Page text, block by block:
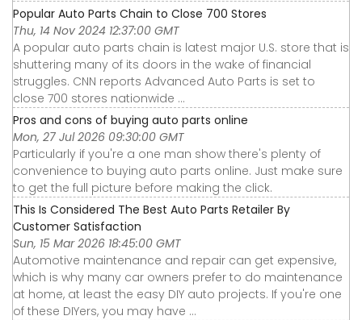
Popular Auto Parts Chain to Close 700 Stores
Thu, 14 Nov 2024 12:37:00 GMT
A popular auto parts chain is latest major U.S. store that is
shuttering many of its doors in the wake of financial
struggles. CNN reports Advanced Auto Parts is set to
close 700 stores nationwide ...
Pros and cons of buying auto parts online
Mon, 27 Jul 2026 09:30:00 GMT
Particularly if you're a one man show there's plenty of
convenience to buying auto parts online. Just make sure
to get the full picture before making the click.
This Is Considered The Best Auto Parts Retailer By
Customer Satisfaction
Sun, 15 Mar 2026 18:45:00 GMT
Automotive maintenance and repair can get expensive,
which is why many car owners prefer to do maintenance
at home, at least the easy DIY auto projects. If you're one
of these DIYers, you may have ...